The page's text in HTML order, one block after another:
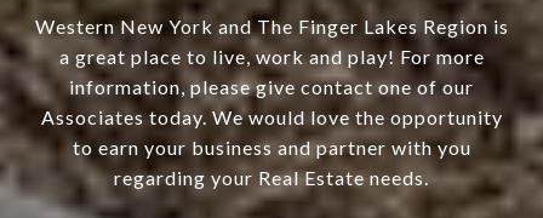
Western New York and The Finger Lakes Region is
a great place to live, work and play! For more
information, please give contact one of our
Associates today. We would love the opportunity
to earn your business and partner with you
regarding your Real Estate needs.